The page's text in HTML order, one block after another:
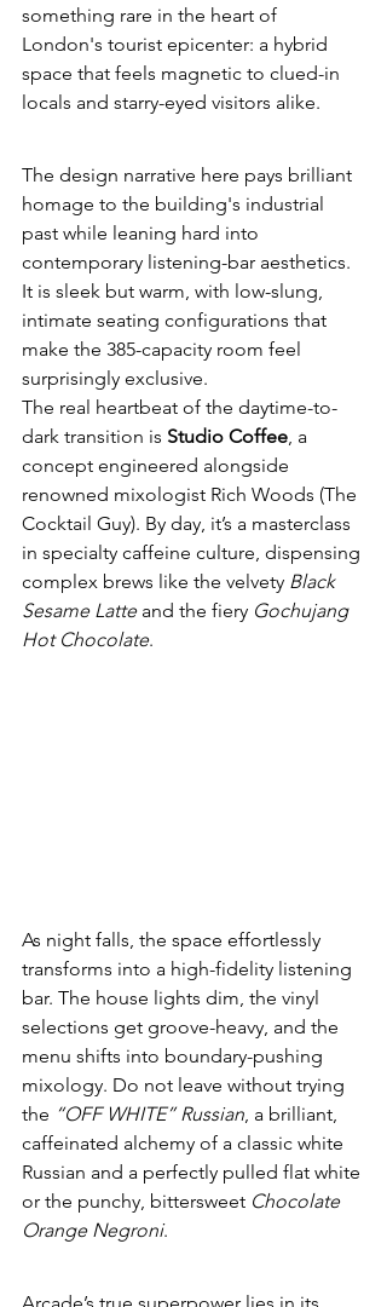
something rare in the heart of
London's tourist epicenter: a hybrid
space that feels magnetic to clued-in
locals and starry-eyed visitors alike.
The design narrative here pays brilliant
homage to the building's industrial
past while leaning hard into
contemporary listening-bar aesthetics.
It is sleek but warm, with low-slung,
intimate seating configurations that
make the 385-capacity room feel
surprisingly exclusive.
The real heartbeat of the daytime-to-
dark transition is Studio Coffee, a
concept engineered alongside
renowned mixologist Rich Woods (The
Cocktail Guy). By day, it’s a masterclass
in specialty caffeine culture, dispensing
complex brews like the velvety Black
Sesame Latte and the fiery Gochujang
Hot Chocolate.
As night falls, the space effortlessly
transforms into a high-fidelity listening
bar. The house lights dim, the vinyl
selections get groove-heavy, and the
menu shifts into boundary-pushing
mixology. Do not leave without trying
the “OFF WHITE” Russian, a brilliant,
caffeinated alchemy of a classic white
Russian and a perfectly pulled flat white
or the punchy, bittersweet Chocolate
Orange Negroni.